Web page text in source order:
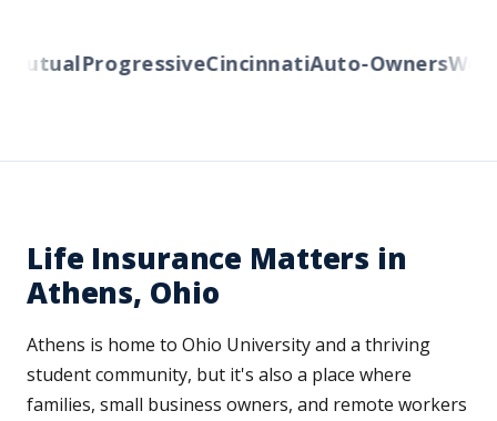
ProgressiveCincinnatiAuto-Owners
Life Insurance Matters in
Athens, Ohio
Athens is home to Ohio University and a thriving
student community, but it's also a place where
families, small business owners, and remote workers